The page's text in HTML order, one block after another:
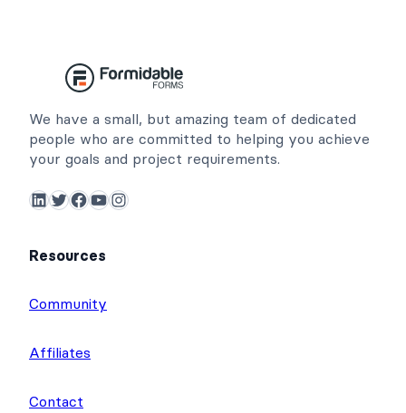
We have a small, but amazing team of dedicated
people who are committed to helping you achieve
your goals and project requirements.
LinkedIn Twitter Facebook YouTube Instagram
Resources
Community
Affiliates
Contact